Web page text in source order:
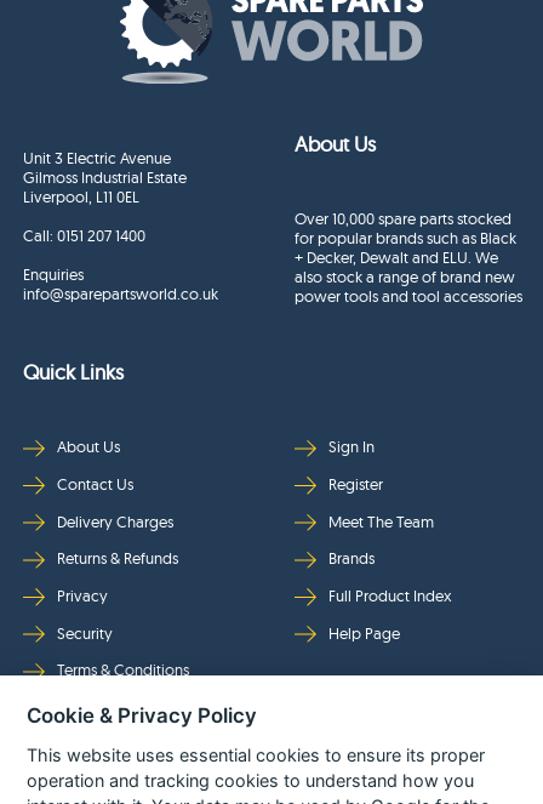
Unit 3 Electric Avenue
Gilmoss Industrial Estate
Liverpool, L11 0EL
Call:0151 207 1400
Enquiries
info@sparepartsworld.co.uk
About Us
Over 10,000 spare parts stocked
for popular brands such as Black
+ Decker, Dewalt and ELU. We
also stock a range of brand new
power tools and tool accessories
Quick Links
About Us
Contact Us
Delivery Charges
Returns & Refunds
Privacy
Security
Terms & Conditions
Sign In
Register
Meet The Team
Brands
Full Product Index
Help Page
Follow Us
Cookie & Privacy Policy
This website uses essential cookies to ensure its proper
operation and tracking cookies to understand how you